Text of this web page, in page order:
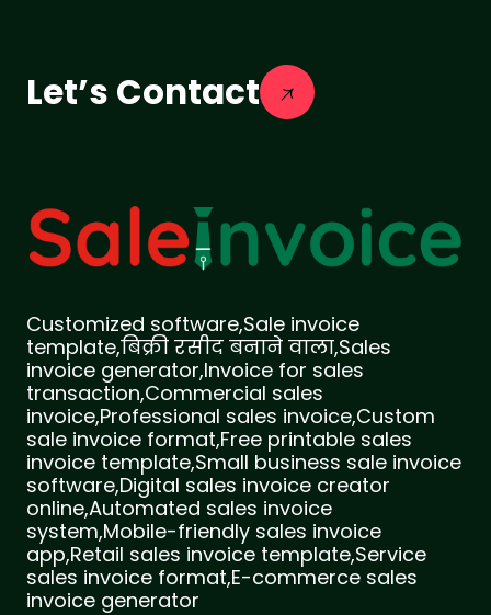
Let’s Contact
Customized software,Sale invoice
template,बिक्री रसीद बनाने वाला,Sales
invoice generator,Invoice for sales
transaction,Commercial sales
invoice,Professional sales invoice,Custom
sale invoice format,Free printable sales
invoice template,Small business sale invoice
software,Digital sales invoice creator
online,Automated sales invoice
system,Mobile-friendly sales invoice
app,Retail sales invoice template,Service
sales invoice format,E-commerce sales
invoice generator